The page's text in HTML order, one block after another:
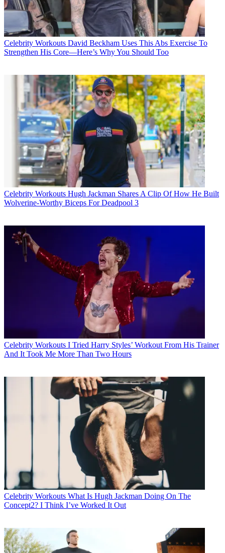
Celebrity Workouts David Beckham Uses This Abs Exercise To
Strengthen His Core—Here’s Why You Should Too
Celebrity Workouts Hugh Jackman Shares A Clip Of How He Built
Wolverine-Worthy Biceps For Deadpool 3
Celebrity Workouts I Tried Harry Styles’ Workout From His Trainer
And It Took Me More Than Two Hours
Celebrity Workouts What Is Hugh Jackman Doing On The
Concept2? I Think I’ve Worked It Out